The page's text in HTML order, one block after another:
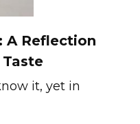
A Reflection
it, yet in